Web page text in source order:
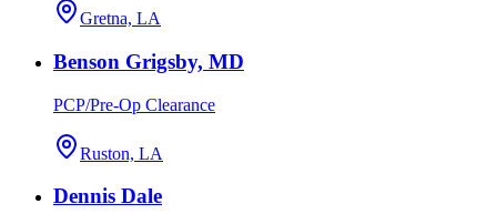
Gretna, LA
Benson Grigsby, MD
PCP/Pre-Op Clearance
Ruston, LA
Dennis Dale